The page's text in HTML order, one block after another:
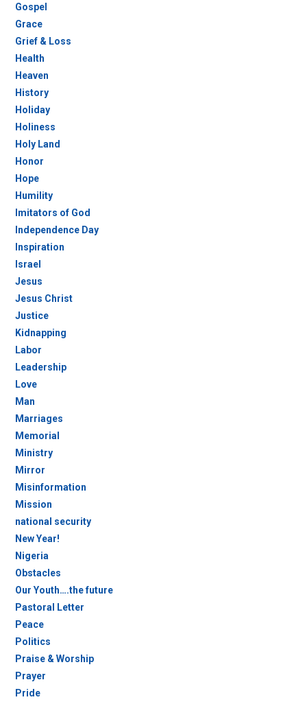
Gospel
Grace
Grief & Loss
Health
Heaven
History
Holiday
Holiness
Holy Land
Honor
Hope
Humility
Imitators of God
Independence Day
Inspiration
Israel
Jesus
Jesus Christ
Justice
Kidnapping
Labor
Leadership
Love
Man
Marriages
Memorial
Ministry
Mirror
Misinformation
Mission
national security
New Year!
Nigeria
Obstacles
Our Youth….the future
Pastoral Letter
Peace
Politics
Praise & Worship
Prayer
Pride